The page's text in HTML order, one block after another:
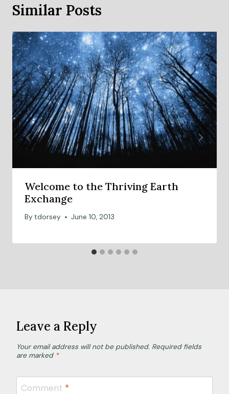
Similar Posts
Welcome to the Thriving Earth
Exchange
By tdorsey June 10, 2013
Leave a Reply
Your email address will not be published. Required fields
are marked *
Comment *